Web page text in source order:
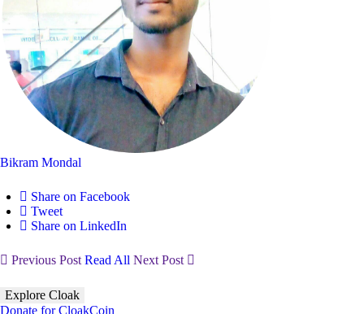
Bikram Mondal
Share on Facebook
Tweet
Share on LinkedIn
Previous Post Read All Next Post
Explore Cloak
Donate for CloakCoin